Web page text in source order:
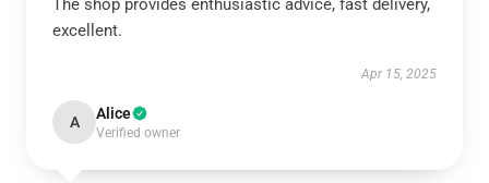
The shop provides enthusiastic advice, fast delivery,
excellent.
Apr 15, 2025
A Alice
Verified owner